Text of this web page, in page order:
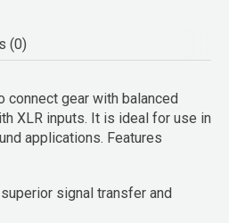
(0)
gear with balanced
XLR inputs. It is ideal for use in
applications. Features
signal transfer and